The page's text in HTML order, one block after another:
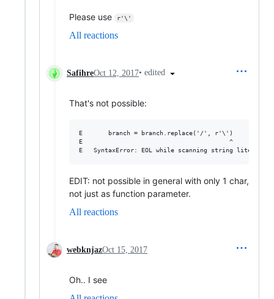
Please use r'\'
All reactions
SafihreOct 12, 2017• edited
That's not possible:
E       branch = branch.replace('/', r'\')
E                                        ^
EDIT: not possible in general with only 1 char,
not just as function parameter.
All reactions
webknjazOct 15, 2017
Oh.. I see